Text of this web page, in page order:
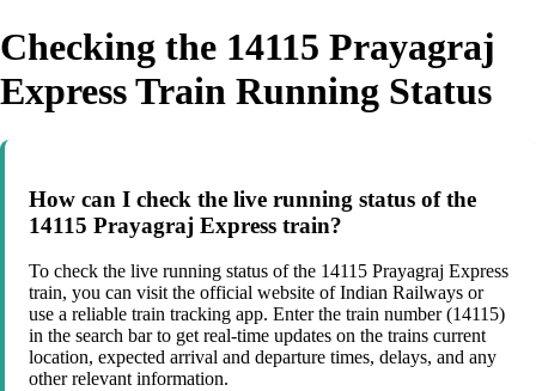
Checking the 14115 Prayagraj
Express Train Running Status
How can I check the live running status of the
14115 Prayagraj Express train?
To check the live running status of the 14115 Prayagraj Express
train, you can visit the official website of Indian Railways or
use a reliable train tracking app. Enter the train number (14115)
in the search bar to get real-time updates on the trains current
location, expected arrival and departure times, delays, and any
other relevant information.